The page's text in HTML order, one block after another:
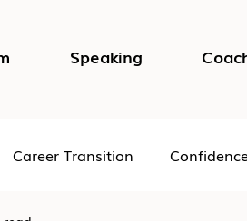
Speaking
Career Transition